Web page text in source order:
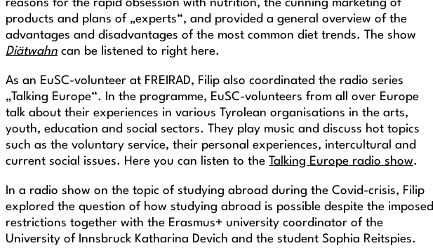
reasons for the rapid obsession with nutrition, the cunning marketing of
products and plans of „experts“, and provided a general overview of the
advantages and disadvantages of the most common diet trends. The show
Diätwahn can be listened to right here.
As an EuSC-volunteer at FREIRAD, Filip also coordinated the radio series
„Talking Europe“. In the programme, EuSC-volunteers from all over Europe
talk about their experiences in various Tyrolean organisations in the arts,
youth, education and social sectors. They play music and discuss hot topics
such as the voluntary service, their personal experiences, intercultural and
current social issues. Here you can listen to the
Talking Europe radio show.
In a radio show on the topic of studying abroad during the Covid-crisis, Filip
explored the question of how studying abroad is possible despite the imposed
restrictions together with the Erasmus+ university coordinator of the
University of Innsbruck Katharina Devich and the student Sophia Reitspies.